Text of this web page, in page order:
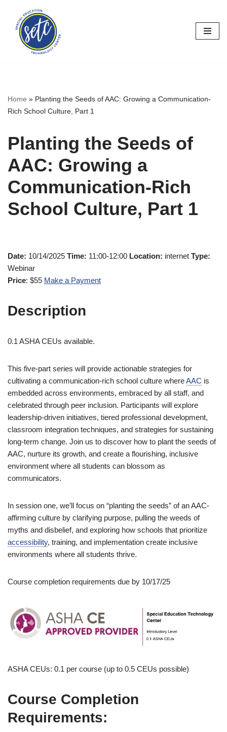
Skip
content
Home » Planting the Seeds of AAC: Growing a Communication-
Rich School Culture, Part 1
Planting the Seeds of
AAC: Growing a
Communication-Rich
School Culture, Part 1
Date: 10/14/2025 Time: 11:00-12:00 Location: internet Type:
Webinar
Price: $55 Make a Payment
Description
0.1 ASHA CEUs available.
This five-part series will provide actionable strategies for
cultivating a communication-rich school culture whereAAC is
embedded across environments, embraced by all staff, and
celebrated through peer inclusion. Participants will explore
leadership-driven initiatives, tiered professional development,
classroom integration techniques, and strategies for sustaining
long-term change. Join us to discover how to plant the seeds of
AAC, nurture its growth, and create a flourishing, inclusive
environment where all students can blossom as
communicators.
In session one, we’ll focus on “planting the seeds” of an AAC-
affirming culture by clarifying purpose, pulling the weeds of
myths and disbelief, and exploring how schools that prioritize
accessibility, training, and implementation create inclusive
environments where all students thrive.
Course completion requirements due by 10/17/25
ASHA CEUs: 0.1 per course (up to 0.5 CEUs possible)
Course Completion
Requirements: